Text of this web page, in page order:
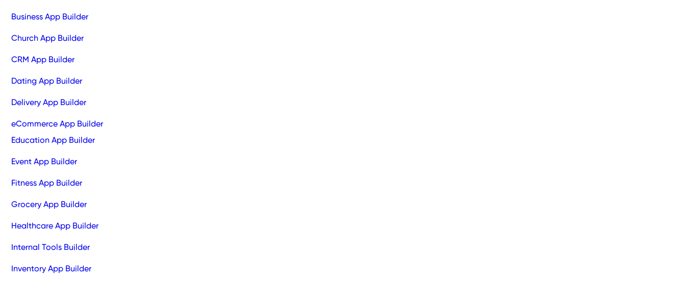
Business App Builder
Church App Builder
CRM App Builder
Dating App Builder
Delivery App Builder
eCommerce App Builder
Education App Builder
Event App Builder
Fitness App Builder
Grocery App Builder
Healthcare App Builder
Internal Tools Builder
Inventory App Builder